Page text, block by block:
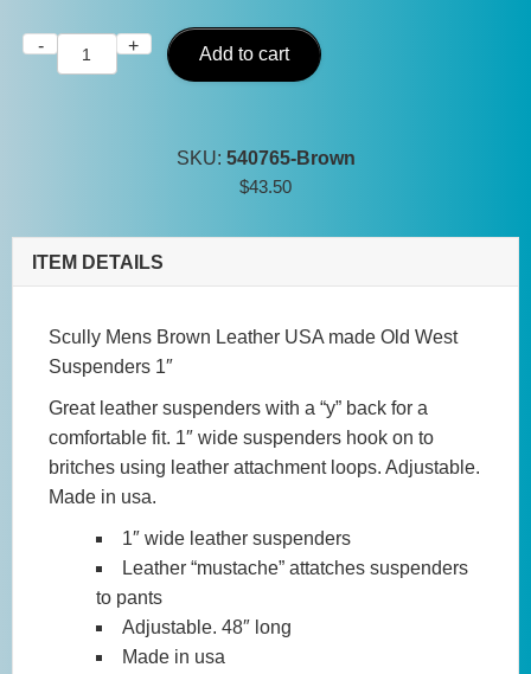
-
Scully
Mens
West
Suspenders
quantity
+ Add to cart
SKU: 540765-Brown
$43.50
ITEM DETAILS
Scully Mens Brown Leather USA made Old West
Suspenders 1″
Great leather suspenders with a “y” back for a
comfortable fit. 1″ wide suspenders hook on to
britches using leather attachment loops. Adjustable.
Made in usa.
1″ wide leather suspenders
Leather “mustache” attatches suspenders
to pants
Adjustable. 48″ long
Made in usa